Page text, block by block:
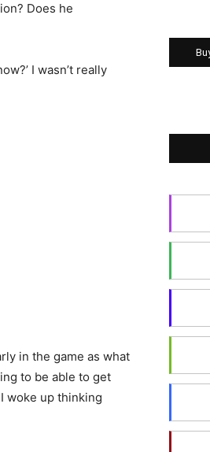
Does he
I wasn’t really
in the game as what
to be able to get
woke up thinking